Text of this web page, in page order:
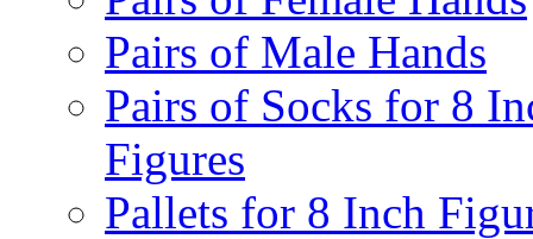
Pairs of Male Hands
Pairs of Socks for 8
Figures
Pallets for 8 Inch